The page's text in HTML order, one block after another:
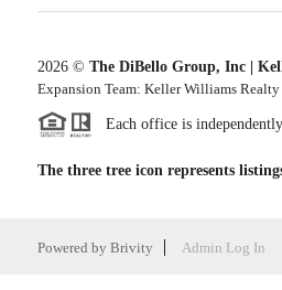
2026© The DiBello Group, Inc |
Expansion Team: Keller Williams Realty
Each office is independently
The three tree icon represents
Powered by Brivity Admin Log In